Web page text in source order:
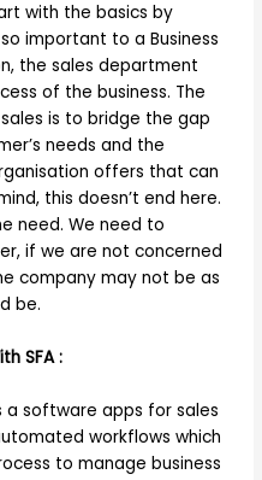
with the basics by
important to a Business
the sales department
of the business. The
is to bridge the gap
needs and the
offers that can
this doesn’t end here.
need. We need to
if we are not concerned
company may not be as
be.
SFA :
a software apps for sales
workflows which
to manage business